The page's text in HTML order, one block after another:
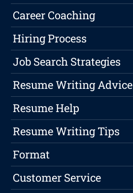
Career Coaching
Hiring Process
Job Search Strategies
Resume Writing Advice
Resume Help
Resume Writing Tips
Format
Customer Service